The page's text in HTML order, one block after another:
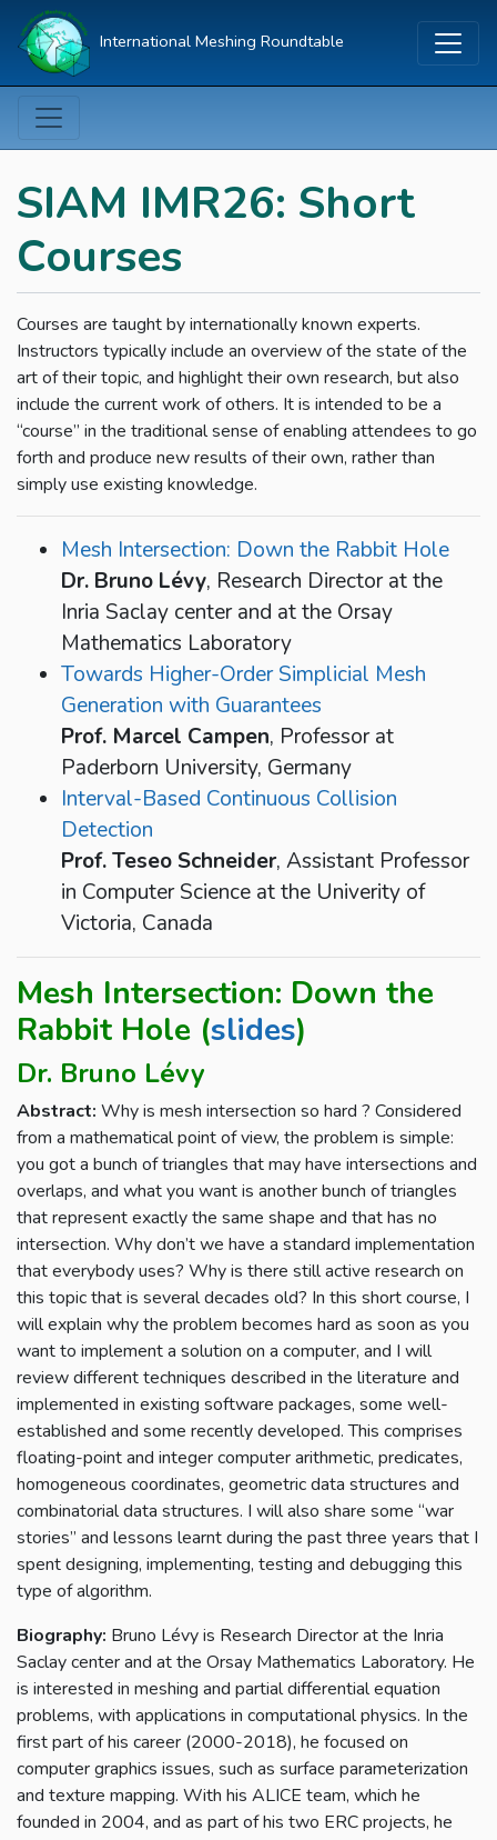
International Meshing Roundtable
SIAM IMR26: Short
Courses
Courses are taught by internationally known experts.
Instructors typically include an overview of the state of the
art of their topic, and highlight their own research, but also
include the current work of others. It is intended to be a
“course” in the traditional sense of enabling attendees to go
forth and produce new results of their own, rather than
simply use existing knowledge.
Mesh Intersection: Down the Rabbit Hole
Dr. Bruno Lévy, Research Director at the
Inria Saclay center and at the Orsay
Mathematics Laboratory
Towards Higher-Order Simplicial Mesh
Generation with Guarantees
Prof. Marcel Campen, Professor at
Paderborn University, Germany
Interval-Based Continuous Collision
Detection
Prof. Teseo Schneider, Assistant Professor
in Computer Science at the Univerity of
Victoria, Canada
Mesh Intersection: Down the
Rabbit Hole (slides)
Dr. Bruno Lévy
Abstract: Why is mesh intersection so hard ? Considered
from a mathematical point of view, the problem is simple:
you got a bunch of triangles that may have intersections and
overlaps, and what you want is another bunch of triangles
that represent exactly the same shape and that has no
intersection. Why don’t we have a standard implementation
that everybody uses? Why is there still active research on
this topic that is several decades old? In this short course, I
will explain why the problem becomes hard as soon as you
want to implement a solution on a computer, and I will
review different techniques described in the literature and
implemented in existing software packages, some well-
established and some recently developed. This comprises
floating-point and integer computer arithmetic, predicates,
homogeneous coordinates, geometric data structures and
combinatorial data structures. I will also share some “war
stories” and lessons learnt during the past three years that I
spent designing, implementing, testing and debugging this
type of algorithm.
Biography: Bruno Lévy is Research Director at the Inria
Saclay center and at the Orsay Mathematics Laboratory. He
is interested in meshing and partial differential equation
problems, with applications in computational physics. In the
first part of his career (2000-2018), he focused on
computer graphics issues, such as surface parameterization
and texture mapping. With his ALICE team, which he
founded in 2004, and as part of his two ERC projects, he